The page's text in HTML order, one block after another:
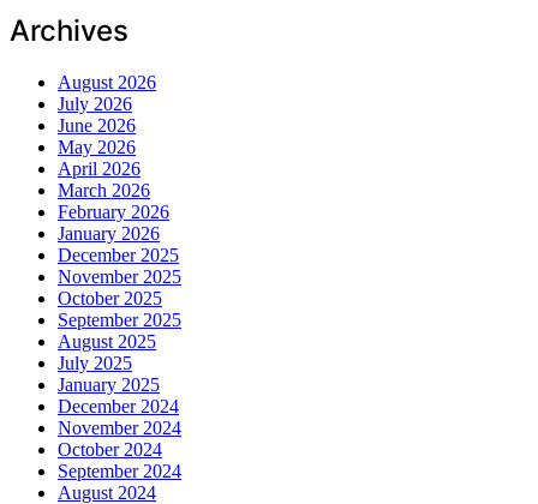
Archives
August 2026
July 2026
June 2026
May 2026
April 2026
March 2026
February 2026
January 2026
December 2025
November 2025
October 2025
September 2025
August 2025
July 2025
January 2025
December 2024
November 2024
October 2024
September 2024
August 2024